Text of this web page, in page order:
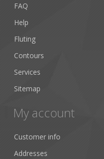
FAQ
Help
Fluting
Contours
Services
Sitemap
My account
Customer info
Addresses